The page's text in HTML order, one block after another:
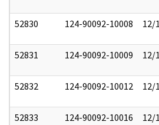
52830 124-90092-10008 12/
52831 124-90092-10009 12/
52832 124-90092-10012 12/
52833 124-90092-10016 12/